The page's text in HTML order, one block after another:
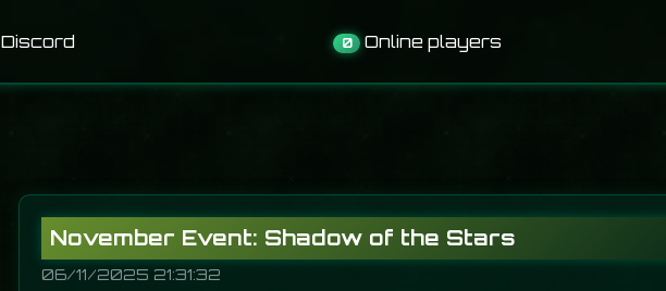
Discord 0 Online players
November Event: Shadow of the Stars
06/11/2025 21:31:32